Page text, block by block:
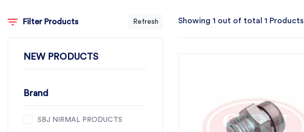
Filter Products Refresh
NEW PRODUCTS
Brand
SBJ NIRMAL PRODUCTS
Showing 1 out of total 1 Products